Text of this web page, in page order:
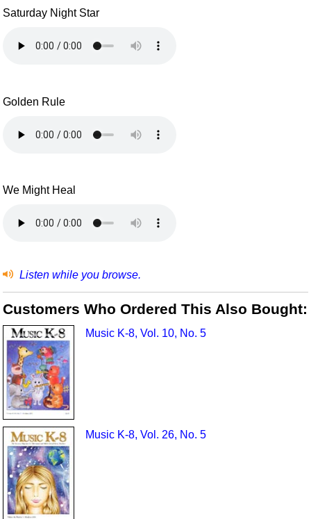
Saturday Night Star
Golden Rule
We Might Heal
Listen while you browse.
Customers Who Ordered This Also Bought:
Music K-8, Vol. 10, No. 5
Music K-8, Vol. 26, No. 5